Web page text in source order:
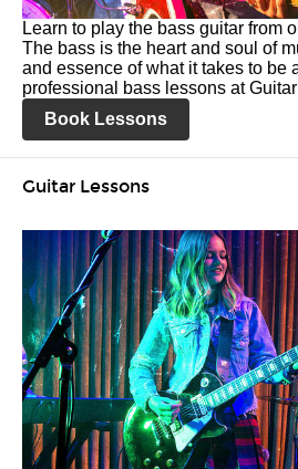
Learn to play the bass guitar from
The bass is the heart and soul of
and essence of what it takes to be
professional bass lessons at
Book Lessons
Guitar Lessons